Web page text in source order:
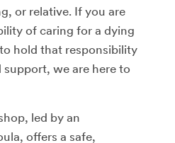
or relative. If you are
of caring for a dying
hold that responsibility
we are here to
led by an
offers a safe,